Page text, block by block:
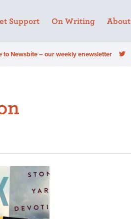
Support On Writing About
to Newsbite – our weekly enewsletter